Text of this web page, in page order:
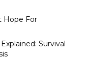
Hope For
Survival